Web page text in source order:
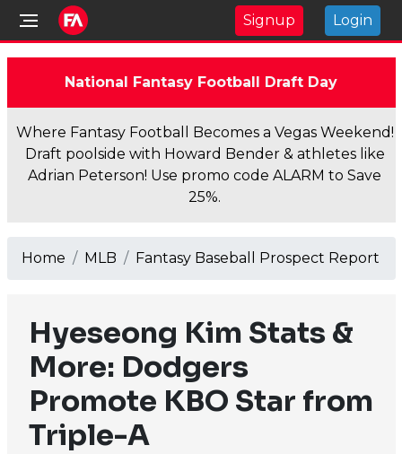
Signup Login
National Fantasy Football Draft Day
Where Fantasy Football Becomes a Vegas Weekend!
Draft poolside with Howard Bender & athletes like
Adrian Peterson! Use promo code ALARM to Save
25%.
Home MLB Fantasy Baseball Prospect Report
Hyeseong Kim Stats &
More: Dodgers
Promote KBO Star from
Triple-A